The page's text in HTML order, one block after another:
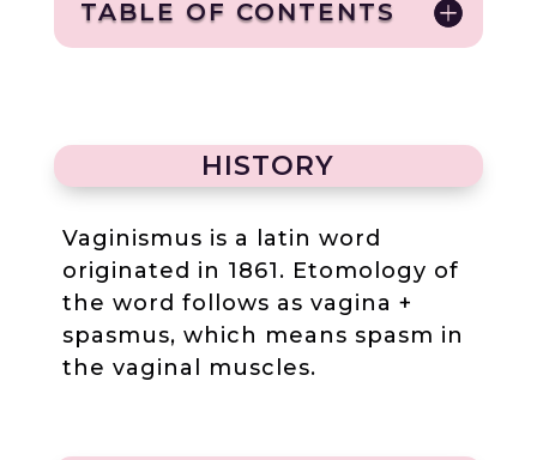
TABLE OF CONTENTS
HISTORY
Vaginismus is a latin word
originated in 1861. Etomology of
the word follows as vagina +
spasmus, which means spasm in
the vaginal muscles.